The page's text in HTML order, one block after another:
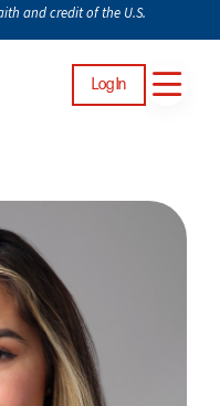
Log In
and credit of the U.S.